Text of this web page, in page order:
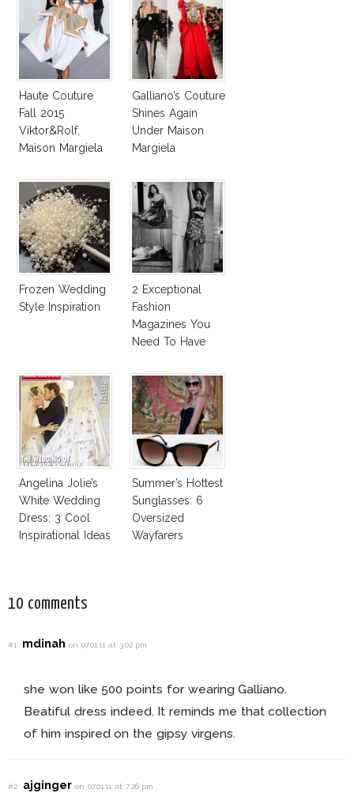
Haute Couture
Fall 2015
Viktor&Rolf,
Maison Margiela
Fashion
Collections
Galliano’s Couture
Shines Again
Under Maison
Margiela
Frozen Wedding
Style Inspiration
2 Exceptional
Fashion
Magazines You
Need To Have
Angelina Jolie’s
White Wedding
Dress: 3 Cool
Inspirational Ideas
Summer’s Hottest
Sunglasses: 6
Oversized
Wayfarers
10 comments
#1 mdinahon 07.01.11 at 3:02 pm
she won like 500 points for wearing Galliano.
Beatiful dress indeed. It reminds me that collection
of him inspired on the gipsy virgens.
#2 ajgingeron 07.01.11 at 7:26 pm